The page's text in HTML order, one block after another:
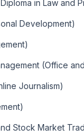
in Law and
Development)
(Office
Journalism)
Stock Market